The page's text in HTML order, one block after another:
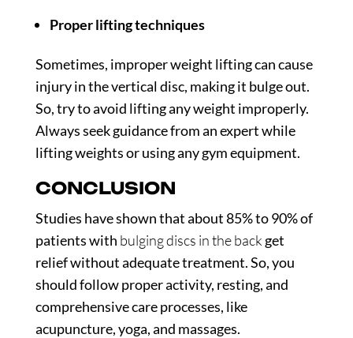
Proper lifting techniques
Sometimes, improper weight lifting can cause
injury in the vertical disc, making it bulge out.
So, try to avoid lifting any weight improperly.
Always seek guidance from an expert while
lifting weights or using any gym equipment.
CONCLUSION
Studies have shown that about85% to 90% of
patientswith bulging discs in the back get
relief without adequate treatment. So, you
should follow proper activity, resting, and
comprehensive care processes, like
acupuncture, yoga, and massages.